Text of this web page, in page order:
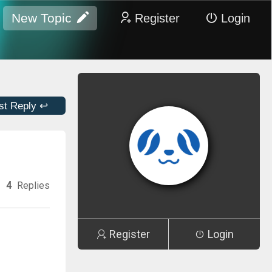
New Topic Register Login
Reply ↩
4 Replies
Register Login